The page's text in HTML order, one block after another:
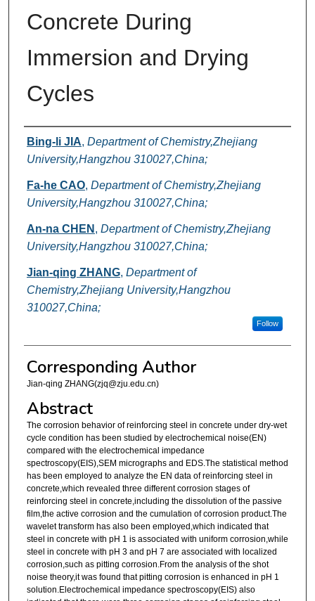
Concrete During
Immersion and Drying
Cycles
Authors
Bing-li JIA, Department of Chemistry,Zhejiang
University,Hangzhou 310027,China;
Fa-he CAO, Department of Chemistry,Zhejiang
University,Hangzhou 310027,China;
An-na CHEN , Department of Chemistry,Zhejiang
University,Hangzhou 310027,China;
Jian-qing ZHANG, Department of
Chemistry,Zhejiang University,Hangzhou
310027,China;
Follow
Corresponding Author
Jian-qing ZHANG(zjq@zju.edu.cn)
Abstract
The corrosion behavior of reinforcing steel in concrete under dry-wet
cycle condition has been studied by electrochemical noise(EN)
compared with the electrochemical impedance
spectroscopy(EIS),SEM micrographs and EDS.The statistical method
has been employed to analyze the EN data of reinforcing steel in
concrete,which revealed three different corrosion stages of
reinforcing steel in concrete,including the dissolution of the passive
film,the active corrosion and the cumulation of corrosion product.The
wavelet transform has also been employed,which indicated that
steel in concrete with pH 1 is associated with uniform corrosion,while
steel in concrete with pH 3 and pH 7 are associated with localized
corrosion,such as pitting corrosion.From the analysis of the shot
noise theory,it was found that pitting corrosion is enhanced in pH 1
solution.Electrochemical impedance spectroscopy(EIS) also